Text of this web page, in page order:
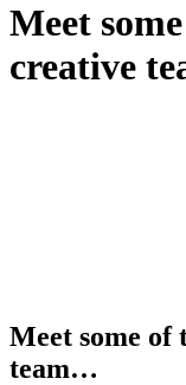
Meet
creative
Meet some of
team…